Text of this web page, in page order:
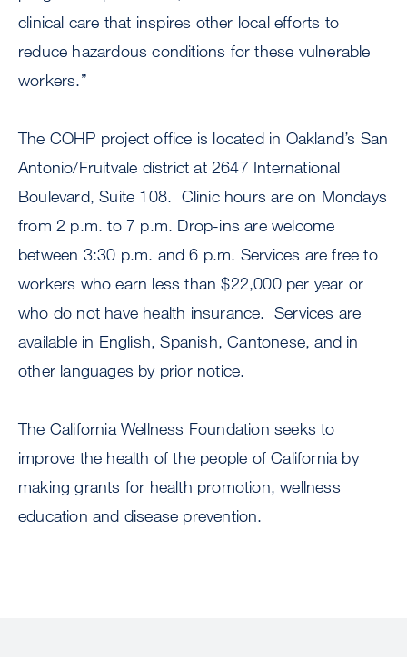
clinical care that inspires other local efforts to
reduce hazardous conditions for these vulnerable
workers.”
The COHP project office is located in Oakland’s San
Antonio/Fruitvale district at 2647 International
Boulevard, Suite 108. Clinic hours are on Mondays
from 2 p.m. to 7 p.m. Drop-ins are welcome
between 3:30 p.m. and 6 p.m. Services are free to
workers who earn less than $22,000 per year or
who do not have health insurance. Services are
available in English, Spanish, Cantonese, and in
other languages by prior notice.
The California Wellness Foundation seeks to
improve the health of the people of California by
making grants for health promotion, wellness
education and disease prevention.